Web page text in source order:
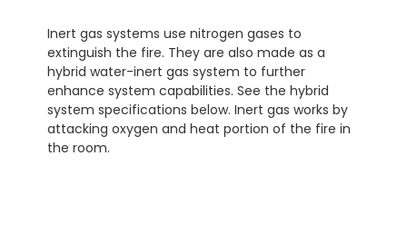
Inert gas systems use nitrogen gases to
extinguish the fire. They are also made as a
hybrid water-inert gas system to further
enhance system capabilities. See the hybrid
system specifications below. Inert gas works by
attacking oxygen and heat portion of the fire in
the room.